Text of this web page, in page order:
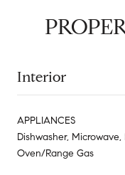
Interior
APPLIANCES
Dishwasher,
Oven/Range Gas